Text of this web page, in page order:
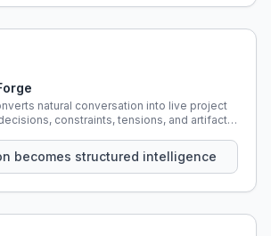
natural conversation into live project
constraints, tensions, and artifacts
becomes structured intelligence